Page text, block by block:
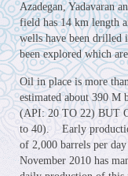
Azadegan, Yadavaran
field has 14 km length
wells have been
been explored which
Oil in place is more
estimated about 390 M
(API: 20 TO 22) BUT
to 40). Early
of 2,000 barrels per
November 2010 has